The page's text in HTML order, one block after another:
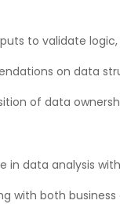
to validate
on data
of data
in data analysis
with both